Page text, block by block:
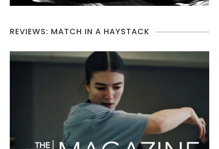
REVIEWS: MATCH IN A HAYSTACK